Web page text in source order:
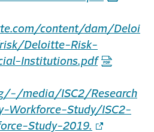
content/dam/Deloi
Deloitte-Risk-
Institutions.pdf
media/ISC2/Research
Workforce-Study/ISC2-
Study-2019.